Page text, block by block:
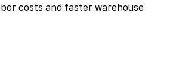
time spent on counting
costs and faster warehouse